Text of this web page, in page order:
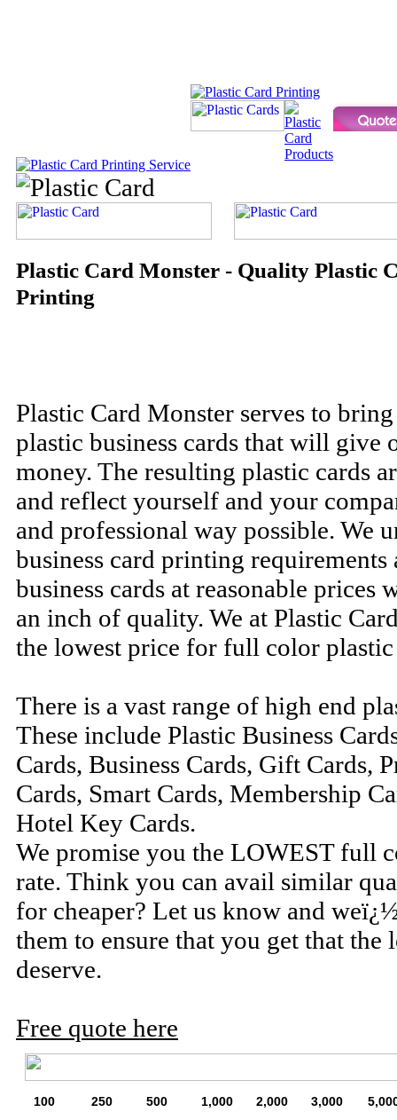
Plastic Card Monster - Quality Plastic
Printing
Plastic Card Monster serves to
plastic business cards that will give
money. The resulting plastic cards
and reflect yourself and your
and professional way possible. We
business card printing
business cards at reasonable
an inch of quality. We at Plastic
the lowest price for full color
There is a vast range of high end
These include Plastic Business
Cards, Business Cards, Gift Cards,
Cards, Smart Cards, Membership
Hotel Key Cards.
We promise you the LOWEST full
rate. Think you can avail similar
for cheaper? Let us know and
them to ensure that you get that the
deserve.
Free quote here
100 250 500 1,000 2,000 3,000